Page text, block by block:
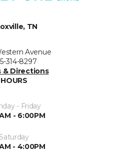
TN
Avenue
314-8297
& Directions
HOURS
- Friday
- 6:00PM
Saturday
- 4:00PM